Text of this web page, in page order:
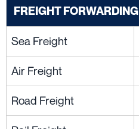
FREIGHT FORWARDING
Sea Freight
Air Freight
Road Freight